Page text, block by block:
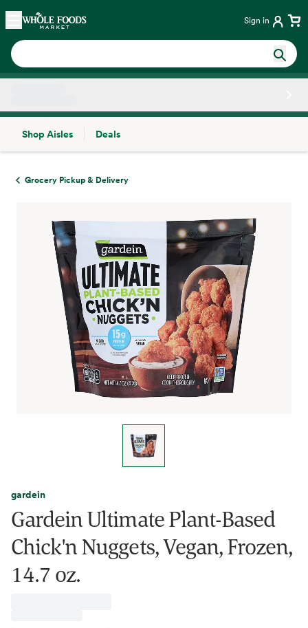
Skip main navigation
Home Sign in
Shop Aisles
Deals
Grocery Pickup & Delivery
gardein
Gardein Ultimate Plant-Based
Chick'n Nuggets, Vegan, Frozen,
14.7 oz.